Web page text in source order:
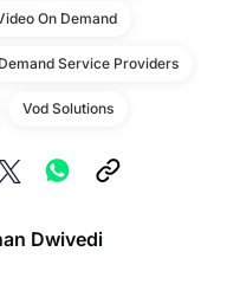
On Demand
Service Providers
Vod Solutions
Dwivedi